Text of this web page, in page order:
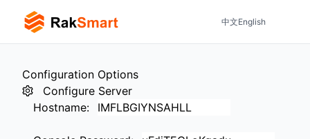
中文English
Configuration Options
Configure Server
Hostname: